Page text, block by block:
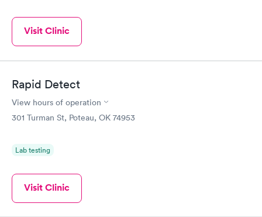
Visit Clinic
Rapid Detect
View hours of operation
301 Turman St, Poteau, OK 74953
Lab testing
Visit Clinic